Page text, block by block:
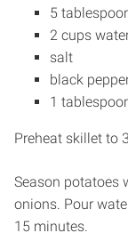
5
2 cups
salt
black
1
Preheat skillet to
Season potatoes
onions. Pour
15 minutes.